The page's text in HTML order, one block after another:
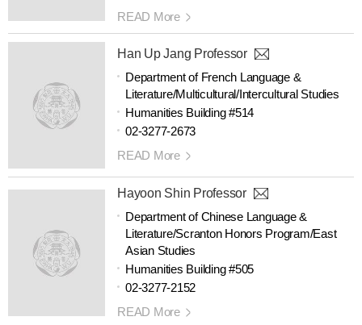
READ More
Han Up Jang Professor
Department of French Language &
Literature/Multicultural/Intercultural Studies
Humanities Building #514
02-3277-2673
READ More
Hayoon Shin Professor
Department of Chinese Language &
Literature/Scranton Honors Program/East
Asian Studies
Humanities Building #505
02-3277-2152
READ More